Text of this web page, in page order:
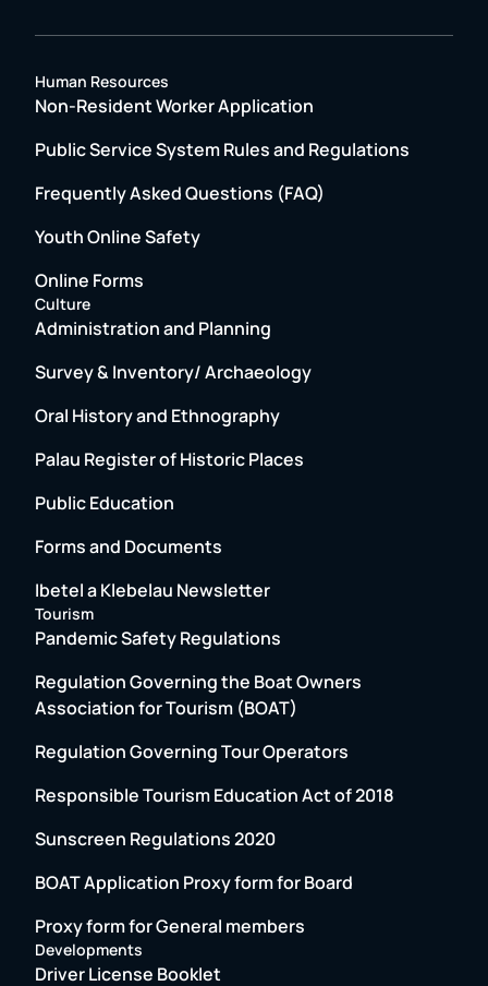
Human Resources
Non-Resident Worker Application
Public Service System Rules and Regulations
Frequently Asked Questions (FAQ)
Youth Online Safety
Online Forms
Culture
Administration and Planning
Survey & Inventory/ Archaeology
Oral History and Ethnography
Palau Register of Historic Places
Public Education
Forms and Documents
Ibetel a Klebelau Newsletter
Tourism
Pandemic Safety Regulations
Regulation Governing the Boat Owners
Association for Tourism (BOAT)
Regulation Governing Tour Operators
Responsible Tourism Education Act of 2018
Sunscreen Regulations 2020
BOAT Application Proxy form for Board
Proxy form for General members
Developments
Driver License Booklet